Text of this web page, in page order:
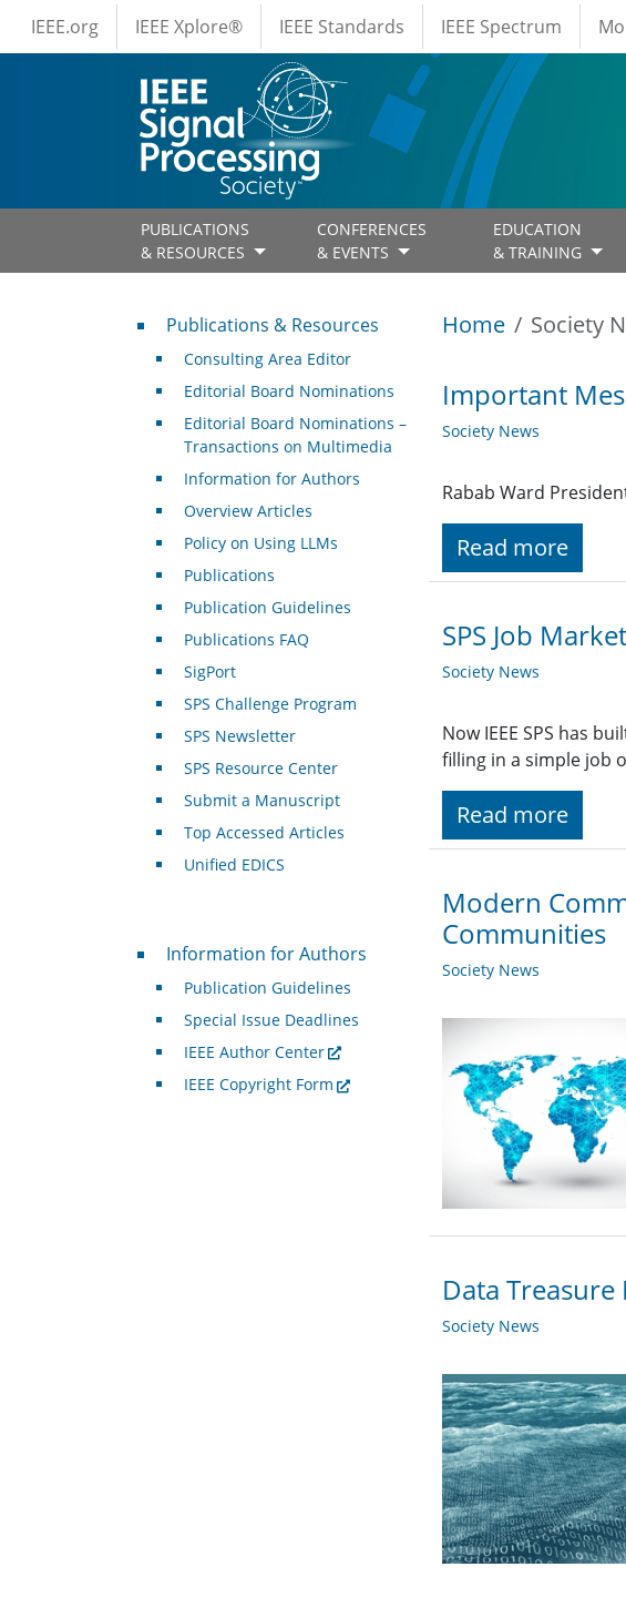
Skip to main content
IEEE Menus
IEEE.org IEEE Xplore® IEEE Standards IEEE Spectrum
PUBLICATIONS
& RESOURCES
CONFERENCES
& EVENTS
EDUCATION
& TRAINING
Home Society
Important
Society News
Rabab Ward
Read more
SPS Job
Society News
Now IEEE SPS has
filling in a simple job
Read more
Modern
Communities
Society News
Data
Society News
Publications & Resources
Publications & Resources
Consulting Area Editor
Editorial Board Nominations
Editorial Board Nominations –
Transactions on Multimedia
Information for Authors
Overview Articles
Policy on Using LLMs
Publications
Publication Guidelines
Publications FAQ
SigPort
SPS Challenge Program
SPS Newsletter
SPS Resource Center
Submit a Manuscript
Top Accessed Articles
Unified EDICS
For Authors
Information for Authors
Publication Guidelines
Special Issue Deadlines
IEEE Author Center
IEEE Copyright Form